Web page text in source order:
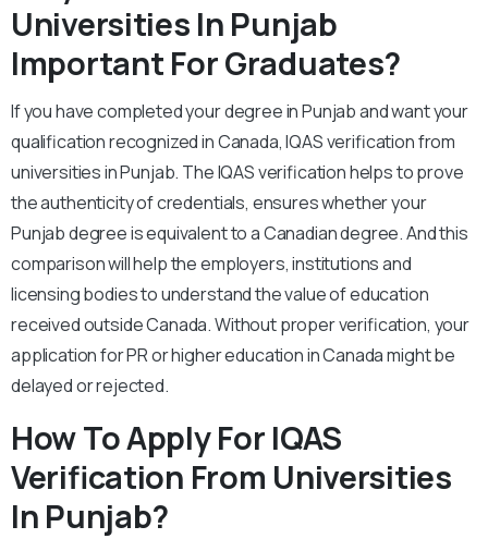
Universities In Punjab
Important For Graduates?
If you have completed your degree in Punjab and want your
qualification recognized in Canada, IQAS verification from
universities in Punjab. The IQAS verification helps to prove
the authenticity of credentials, ensures whether your
Punjab degree is equivalent to a Canadian degree. And this
comparison will help the employers, institutions and
licensing bodies to understand the value of education
received outside Canada. Without proper verification, your
application for PR or higher education in Canada might be
delayed or rejected.
How To Apply For IQAS
Verification From Universities
In Punjab?